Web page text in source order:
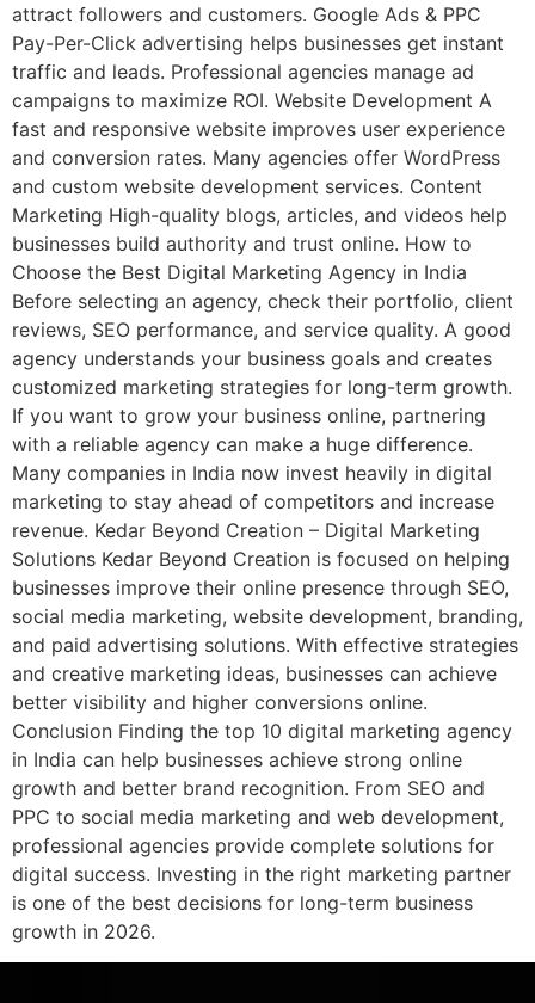
attract followers and customers. Google Ads & PPC
Pay-Per-Click advertising helps businesses get instant
traffic and leads. Professional agencies manage ad
campaigns to maximize ROI. Website Development A
fast and responsive website improves user experience
and conversion rates. Many agencies offer WordPress
and custom website development services. Content
Marketing High-quality blogs, articles, and videos help
businesses build authority and trust online. How to
Choose the Best Digital Marketing Agency in India
Before selecting an agency, check their portfolio, client
reviews, SEO performance, and service quality. A good
agency understands your business goals and creates
customized marketing strategies for long-term growth.
If you want to grow your business online, partnering
with a reliable agency can make a huge difference.
Many companies in India now invest heavily in digital
marketing to stay ahead of competitors and increase
revenue. Kedar Beyond Creation – Digital Marketing
Solutions Kedar Beyond Creation is focused on helping
businesses improve their online presence through SEO,
social media marketing, website development, branding,
and paid advertising solutions. With effective strategies
and creative marketing ideas, businesses can achieve
better visibility and higher conversions online.
Conclusion Finding the top 10 digital marketing agency
in India can help businesses achieve strong online
growth and better brand recognition. From SEO and
PPC to social media marketing and web development,
professional agencies provide complete solutions for
digital success. Investing in the right marketing partner
is one of the best decisions for long-term business
growth in 2026.